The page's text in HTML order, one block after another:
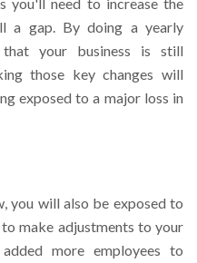
a gap. By doing a yearly
that your business is still
those key changes will
exposed to a major loss in
you will also be exposed to
make adjustments to your
more employees to